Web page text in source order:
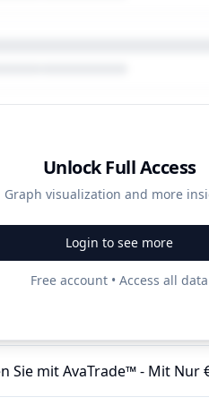
Unlock Full Access
Graph visualization and more
Login to see more
Free account • Access all data
Campaigns
Aktienhandel - Jetzt
Sie mit AvaTrade™ - Mit Nur